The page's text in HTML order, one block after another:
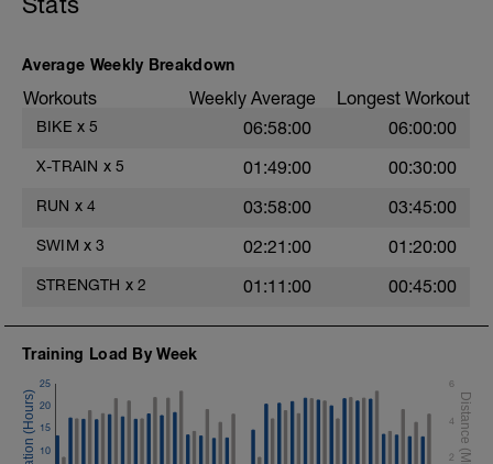
Average Weekly Breakdown
Workouts Weekly Average Longest Workout
BIKE x 5 06:58:00 06:00:00
X-TRAIN x 5 01:49:00 00:30:00
RUN x 4 03:58:00 03:45:00
SWIM x 3 02:21:00 01:20:00
STRENGTH x 2 01:11:00 00:45:00
Training Load By Week
10
15
20
25
2
4
6